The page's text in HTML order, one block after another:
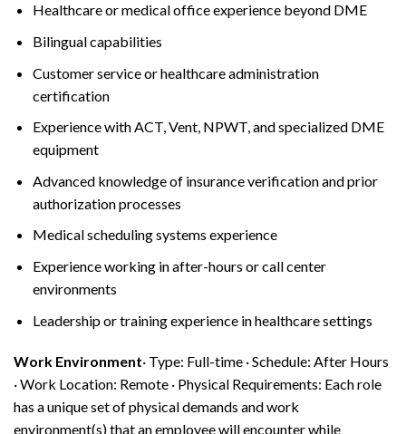
Healthcare or medical office experience beyond DME
Bilingual capabilities
Customer service or healthcare administration
certification
Experience with ACT, Vent, NPWT, and specialized DME
equipment
Advanced knowledge of insurance verification and prior
authorization processes
Medical scheduling systems experience
Experience working in after-hours or call center
environments
Leadership or training experience in healthcare settings
Work Environment· Type: Full-time · Schedule: After Hours
· Work Location: Remote · Physical Requirements: Each role
has a unique set of physical demands and work
environment(s) that an employee will encounter while